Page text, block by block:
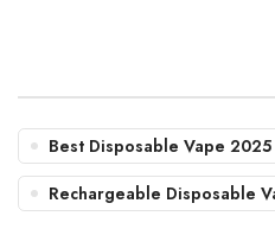
Best Disposable Vape 2025
Rechargeable Disposable